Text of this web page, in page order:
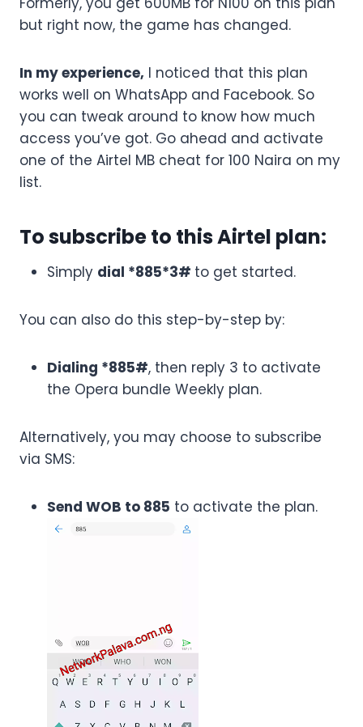
but right now, the game has changed.
In my experience, I noticed that this plan
works well on WhatsApp and Facebook. So
you can tweak around to know how much
access you’ve got. Go ahead and activate
one of the Airtel MB cheat for 100 Naira on my
list.
To subscribe to this Airtel plan:
Simply dial *885*3# to get started.
You can also do this step-by-step by:
Dialing *885#, then reply 3 to activate
the Opera bundle Weekly plan.
Alternatively, you may choose to subscribe
via SMS:
Send WOB to 885 to activate the plan.